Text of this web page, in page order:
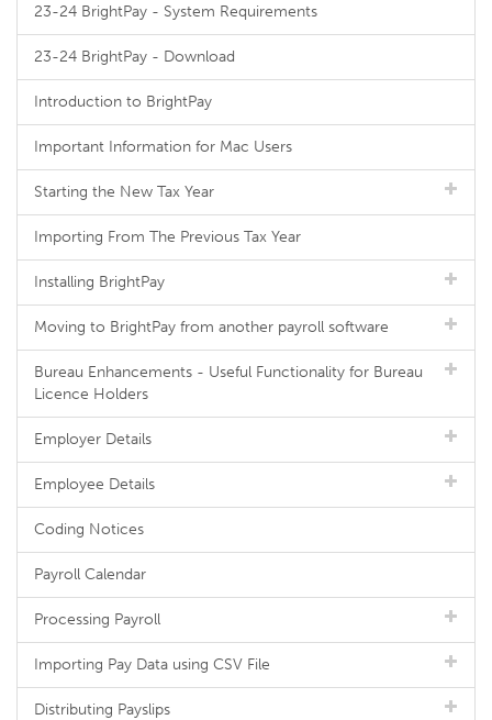
23-24 BrightPay - System Requirements
23-24 BrightPay - Download
Introduction to BrightPay
Important Information for Mac Users
Starting the New Tax Year
Importing From The Previous Tax Year
Installing BrightPay
Moving to BrightPay from another payroll software
Bureau Enhancements - Useful Functionality for Bureau
Licence Holders
Employer Details
Employee Details
Coding Notices
Payroll Calendar
Processing Payroll
Importing Pay Data using CSV File
Distributing Payslips